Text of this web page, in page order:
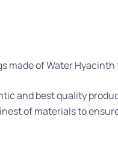
made of Water
and best quality
of materials to